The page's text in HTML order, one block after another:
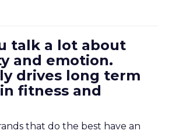
talk a lot about
and emotion.
drives long term
fitness and
that do the best have an